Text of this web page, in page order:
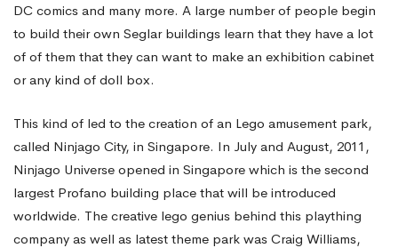
DC comics and many more. A large number of people begin
to build their own Seglar buildings learn that they have a lot
of of them that they can want to make an exhibition cabinet
or any kind of doll box.
This kind of led to the creation of an Lego amusement park,
called Ninjago City, in Singapore. In July and August, 2011,
Ninjago Universe opened in Singapore which is the second
largest Profano building place that will be introduced
worldwide. The creative lego genius behind this plaything
company as well as latest theme park was Craig Williams,